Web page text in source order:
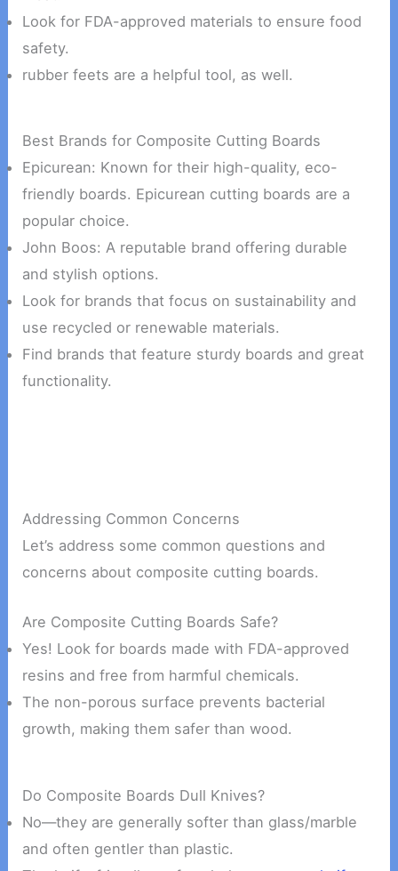
Look for FDA-approved materials to ensure food
safety.
rubber feets are a helpful tool, as well.
Best Brands for Composite Cutting Boards
Epicurean: Known for their high-quality, eco-
friendly boards. Epicurean cutting boards are a
popular choice.
John Boos: A reputable brand offering durable
and stylish options.
Look for brands that focus on sustainability and
use recycled or renewable materials.
Find brands that feature sturdy boards and great
functionality.
Addressing Common Concerns
Let’s address some common questions and
concerns about composite cutting boards.
Are Composite Cutting Boards Safe?
Yes! Look for boards made with FDA-approved
resins and free from harmful chemicals.
The non-porous surface prevents bacterial
growth, making them safer than wood.
Do Composite Boards Dull Knives?
No—they are generally softer than glass/marble
and often gentler than plastic.